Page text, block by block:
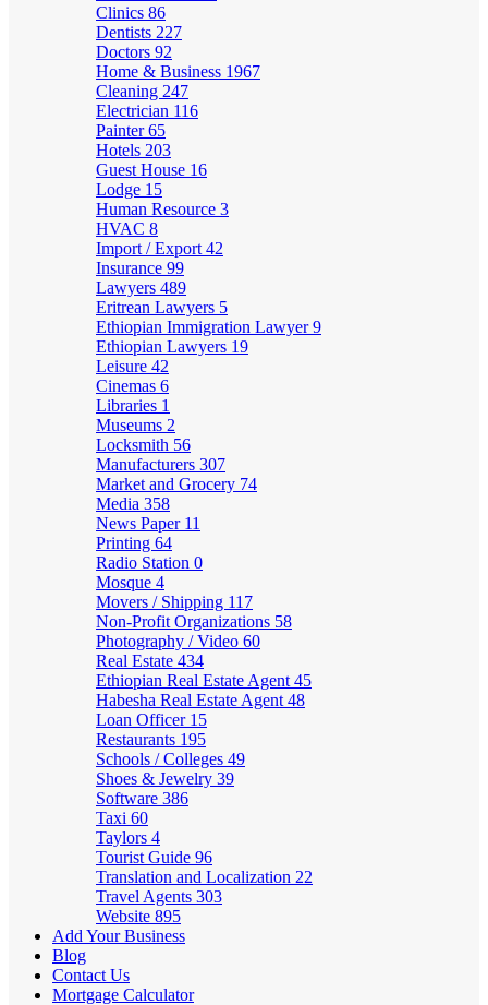
Clinics 86
Dentists 227
Doctors 92
Home & Business 1967
Cleaning 247
Electrician 116
Painter65
Hotels 203
Guest House 16
Lodge 15
Human Resource 3
HVAC 8
Import / Export 42
Insurance 99
Lawyers 489
Eritrean Lawyers 5
Ethiopian Immigration Lawyer9
Ethiopian Lawyers 19
Leisure 42
Cinemas 6
Libraries 1
Museums 2
Locksmith 56
Manufacturers 307
Market and Grocery 74
Media 358
News Paper 11
Printing 64
Radio Station 0
Mosque 4
Movers / Shipping 117
Non-Profit Organizations 58
Photography / Video 60
Real Estate 434
Ethiopian Real Estate Agent 45
Habesha Real Estate Agent 48
Loan Officer 15
Restaurants 195
Schools / Colleges 49
Shoes & Jewelry 39
Software 386
Taxi 60
Taylors 4
Tourist Guide 96
Translation and Localization 22
Travel Agents 303
Website 895
Add Your Business
Blog
Contact Us
Mortgage Calculator